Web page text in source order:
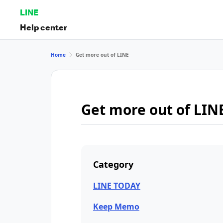
LINE
Help center
Home Get more out of LINE
Get more out of
Category
LINE TODAY
Keep Memo